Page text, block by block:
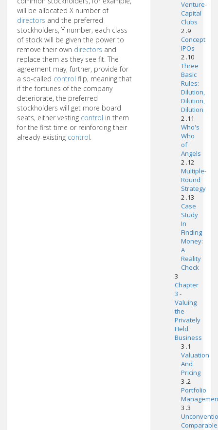
will be allocated X number of
directors and the preferred
stockholders, Y number; each class
of stock will be given the power to
remove their own directors and
replace them as they see fit. The
agreement may, further, provide for
a so-called control flip, meaning that
if the fortunes of the company
deteriorate, the preferred
stockholders will get more board
seats, either vesting control in them
for the first time or reinforcing their
already-existing control.
Venture-
Capital
Clubs
2 .9
Concept
IPOs
2 .10
Three
Basic
Rules:
Dilution,
Dilution,
Dilution
2 .11
Who's
Who
of
Angels
2 .12
Multiple-
Round
Strategy
2 .13
Case
Study
In
Finding
Money:
A
Reality
Check
3
Chapter
3 -
Valuing
the
Privately
Held
Business
3 .1
Valuation
And
Pricing
3 .2
Portfolio
3 .3